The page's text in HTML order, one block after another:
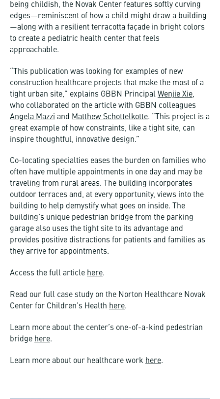
being childish, the Novak Center features softly curving
edges—reminiscent of how a child might draw a building
—along with a resilient terracotta façade in bright colors
to create a pediatric health center that feels
approachable.
“This publication was looking for examples of new
construction healthcare projects that make the most of a
tight urban site,” explains GBBN Principal Wenjie Xie,
who collaborated on the article with GBBN colleagues
Angela Mazzi and Matthew Schottelkotte. “This project is a
great example of how constraints, like a tight site, can
inspire thoughtful, innovative design.”
Co-locating specialties eases the burden on families who
often have multiple appointments in one day and may be
traveling from rural areas. The building incorporates
outdoor terraces and, at every opportunity, views into the
building to help demystify what goes on inside. The
building’s unique pedestrian bridge from the parking
garage also uses the tight site to its advantage and
provides positive distractions for patients and families as
they arrive for appointments.
Access the full article here.
Read our full case study on the Norton Healthcare Novak
Center for Children’s Health here.
Learn more about the center’s one-of-a-kind pedestrian
bridge here.
Learn more about our healthcare work here.